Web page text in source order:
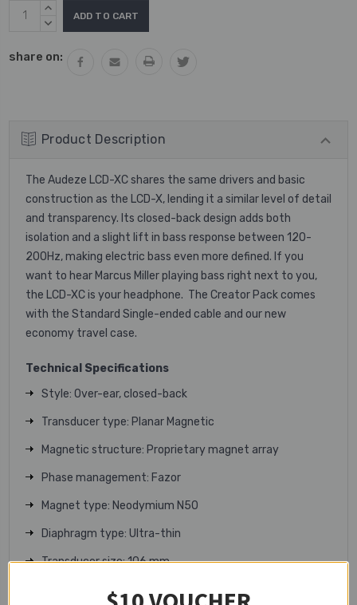
Current
Stock:
INCREASE
QUANTITY:
DECREASE
share on:
Product Description
The Audeze LCD-XC shares the same drivers and basic
construction as the LCD-X, lending it a similar level of detail
and transparency. Its closed-back design adds both
isolation and a slight lift in bass response between 120-
200Hz, making electric bass even more defined. If you
want to hear Marcus Miller playing bass right next to you,
the LCD-XC is your headphone. The Creator Pack comes
with the Standard Single-ended cable and our new
economy travel case.
Technical Specifications
Style: Over-ear, closed-back
Transducer type: Planar Magnetic
Magnetic structure: Proprietary magnet array
Phase management: Fazor
Magnet type: Neodymium N50
Diaphragm type: Ultra-thin
Transducer size: 106 mm
Maximum power handling: 5W RMS